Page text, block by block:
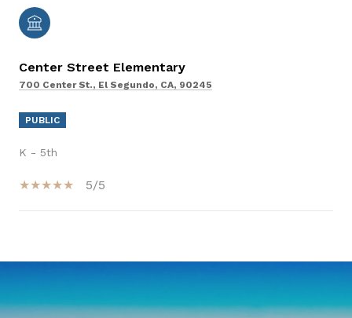
Center Street Elementary
700 Center St., El Segundo, CA, 90245
PUBLIC
K - 5th
5/5
SHOW MORE